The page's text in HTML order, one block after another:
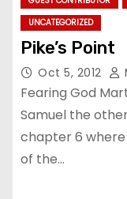
UNCATEGORIZED
Pike’s Point
Oct 5, 2012
Fearing God
Samuel the
chapter 6 where
of the…